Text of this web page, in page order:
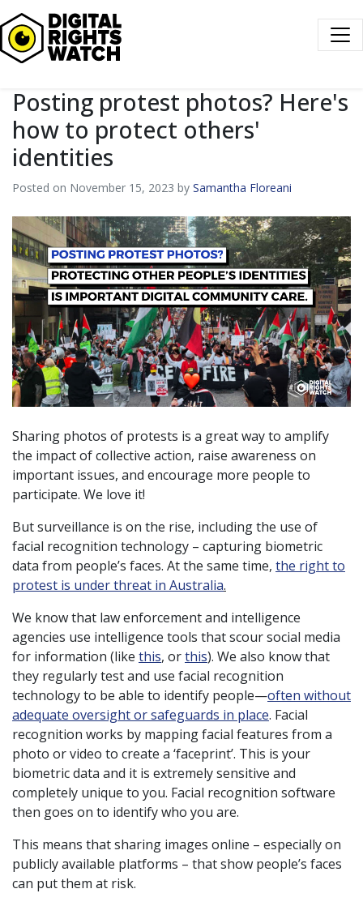
Digital Rights Watch
Posting protest photos? Here's
how to protect others'
identities
Posted on November 15, 2023 by Samantha Floreani
Sharing photos of protests is a great way to amplify
the impact of collective action, raise awareness on
important issues, and encourage more people to
participate. We love it!
But surveillance is on the rise, including the use of
facial recognition technology – capturing biometric
data from people’s faces. At the same time, the right to
protest is under threat in Australia.
We know that law enforcement and intelligence
agencies use intelligence tools that scour social media
for information (like this, orthis). We also know that
they regularly test and use facial recognition
technology to be able to identify people—often without
adequate oversight or safeguards in place. Facial
recognition works by mapping facial features from a
photo or video to create a ‘faceprint’. This is your
biometric data and it is extremely sensitive and
completely unique to you. Facial recognition software
then goes on to identify who you are.
This means that sharing images online – especially on
publicly available platforms – that show people’s faces
can put them at risk.